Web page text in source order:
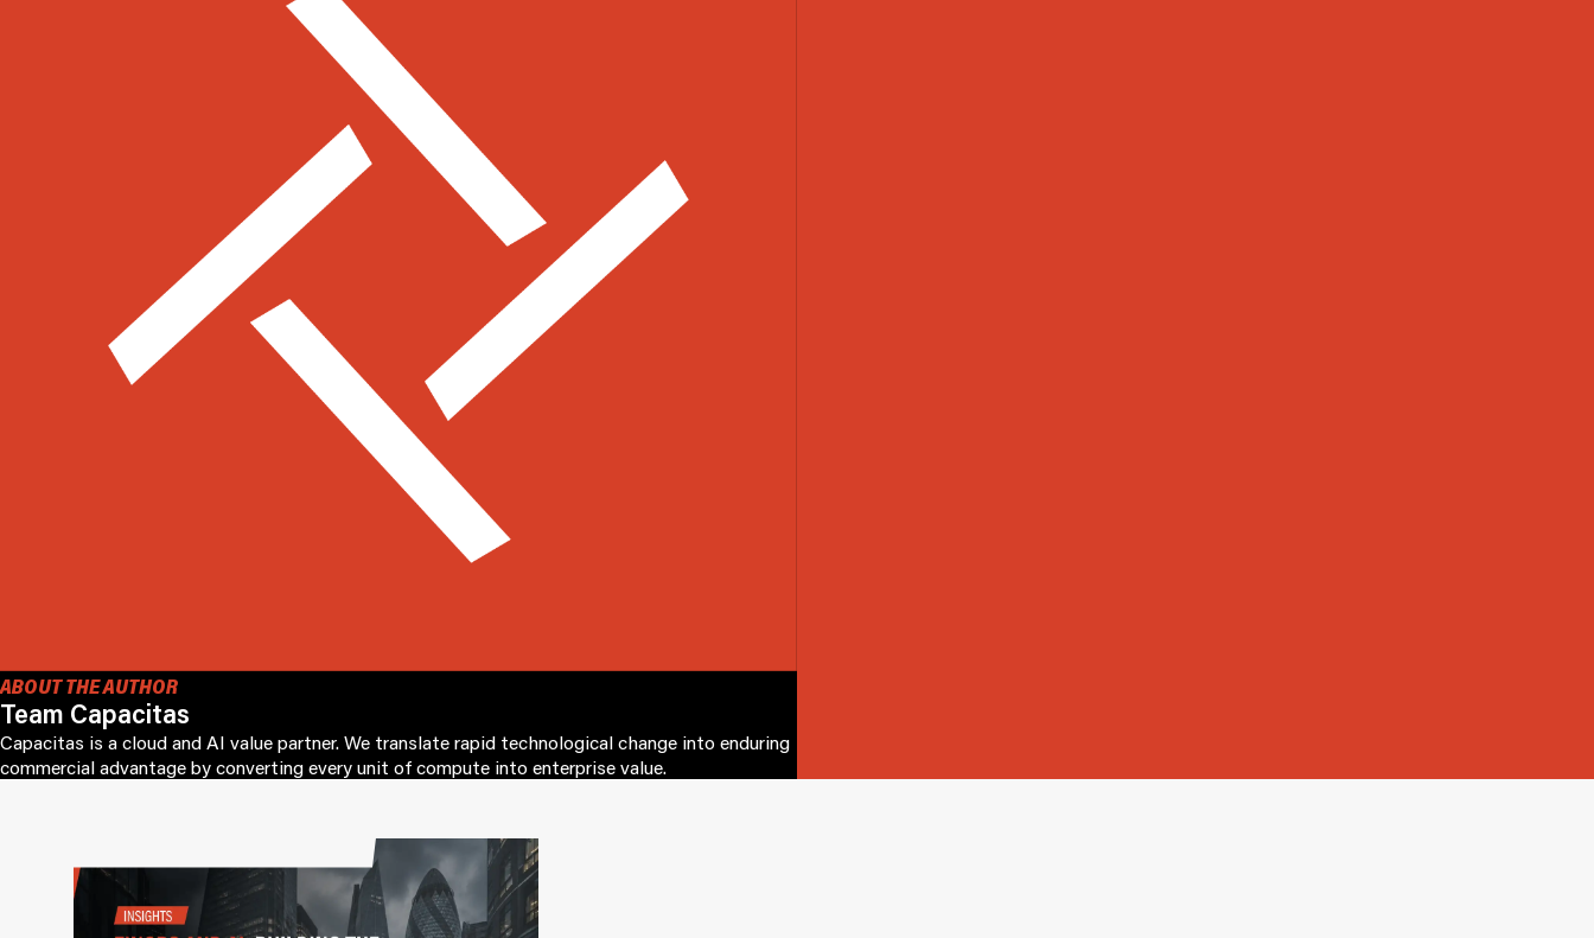
ABOUT THE AUTHOR
Team Capacitas
Capacitas is a cloud and AI value partner. We translate rapid technological change into enduring
commercial advantage by converting every unit of compute into enterprise value.